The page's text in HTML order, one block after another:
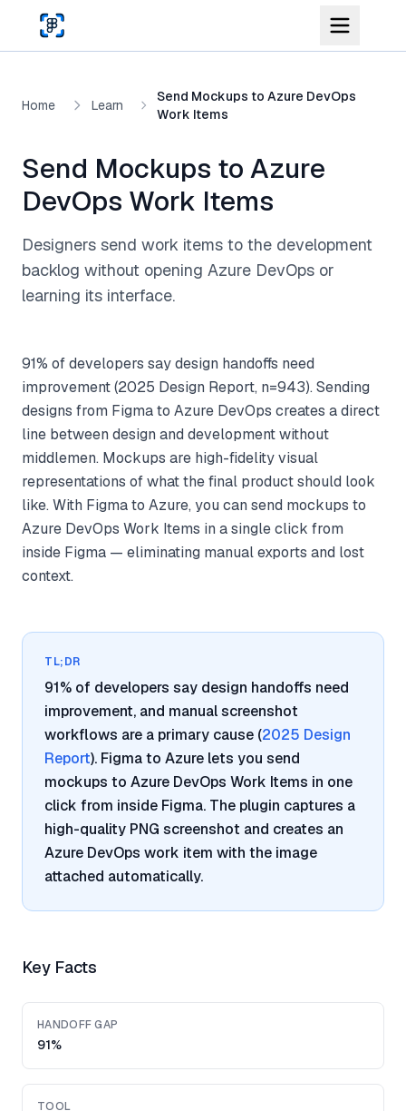
Skip to main content
Home Learn
Send Mockups to Azure DevOps
Work Items
Send Mockups to Azure
DevOps Work Items
Designers send work items to the development
backlog without opening Azure DevOps or
learning its interface.
91% of developers say design handoffs need
improvement (2025 Design Report, n=943). Sending
designs from Figma to Azure DevOps creates a direct
line between design and development without
middlemen. Mockups are high-fidelity visual
representations of what the final product should look
like. With Figma to Azure, you can send mockups to
Azure DevOps Work Items in a single click from
inside Figma — eliminating manual exports and lost
context.
TL;DR
91% of developers say design handoffs need
improvement, and manual screenshot
workflows are a primary cause (2025 Design
Report). Figma to Azure lets you send
mockups to Azure DevOps Work Items in one
click from inside Figma. The plugin captures a
high-quality PNG screenshot and creates an
Azure DevOps work item with the image
attached automatically.
Key Facts
HANDOFF GAP
91%
TOOL